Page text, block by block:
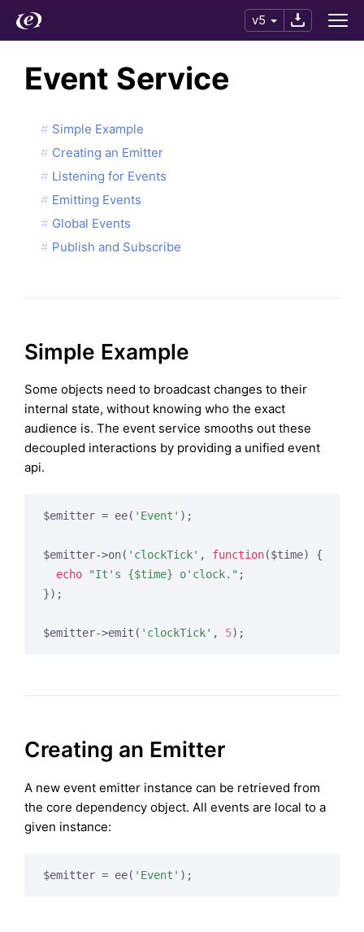
v5
Event Service
Simple Example
Creating an Emitter
Listening for Events
Emitting Events
Global Events
Publish and Subscribe
Simple Example
Some objects need to broadcast changes to their
internal state, without knowing who the exact
audience is. The event service smooths out these
decoupled interactions by providing a unified event
api.
$emitter = ee( 'Event' );
$emitter->on( 'clockTick' , function($time)
{
echo
"It's {$time} o'clock." ;
});
$emitter->emit( 'clockTick' , 5);
Creating an Emitter
A new event emitter instance can be retrieved from
the core dependency object. All events are local to a
given instance:
$emitter = ee( 'Event' );